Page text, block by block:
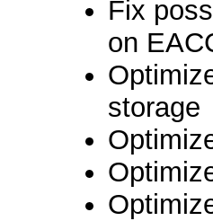
Fix
on
storage